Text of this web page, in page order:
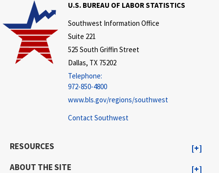
U.S. BUREAU OF LABOR STATISTICS
Southwest Information Office
Suite 221
525 South Griffin Street
Dallas, TX 75202
Telephone:
972-850-4800
www.bls.gov/regions/southwest
Contact Southwest
RESOURCES
ABOUT THE SITE